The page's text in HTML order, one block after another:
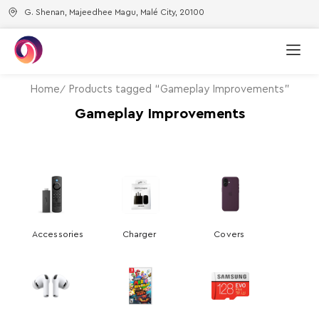
G. Shenan, Majeedhee Magu, Malé City, 20100
Home Products tagged “Gameplay Improvements”
Gameplay Improvements
Accessories Charger Covers